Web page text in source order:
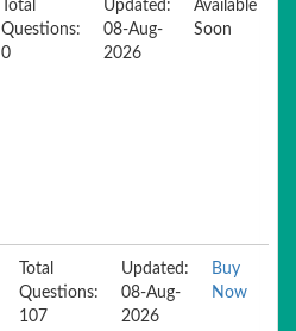
Total
Questions:
0
Updated:
08-Aug-
2026
Available
Soon
Total
Questions:
107
Updated:
08-Aug-
2026
Buy
Now